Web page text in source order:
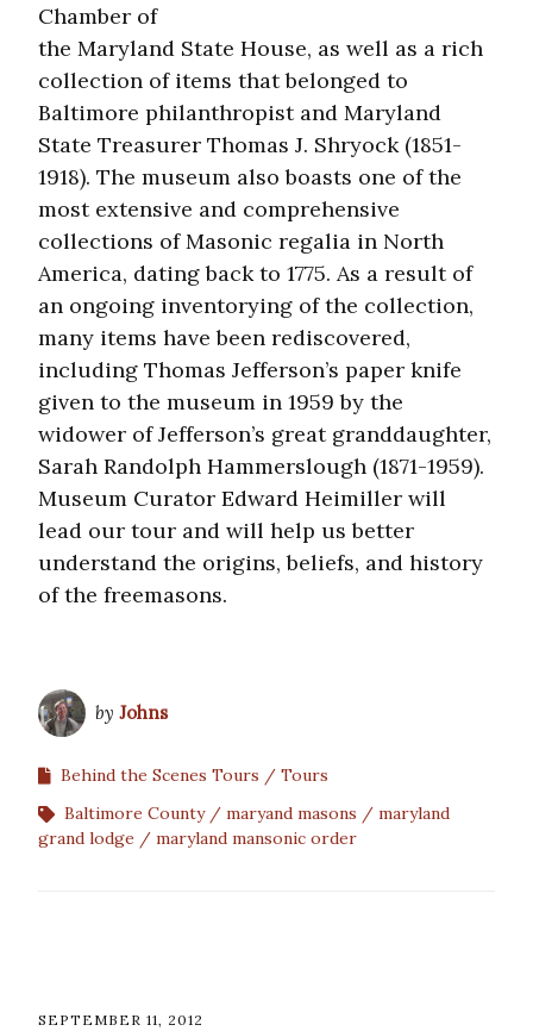
Chamber of
the Maryland State House, as well as a rich
collection of items that belonged to
Baltimore philanthropist and Maryland
State Treasurer Thomas J. Shryock (1851-
1918). The museum also boasts one of the
most extensive and comprehensive
collections of Masonic regalia in North
America, dating back to 1775. As a result of
an ongoing inventorying of the collection,
many items have been rediscovered,
including Thomas Jefferson’s paper knife
given to the museum in 1959 by the
widower of Jefferson’s great granddaughter,
Sarah Randolph Hammerslough (1871-1959).
Museum Curator Edward Heimiller will
lead our tour and will help us better
understand the origins, beliefs, and history
of the freemasons.
by Johns
Behind the Scenes Tours
Tours
Baltimore County
maryand masons
maryland
grand lodge
maryland mansonic order
SEPTEMBER 11, 2012